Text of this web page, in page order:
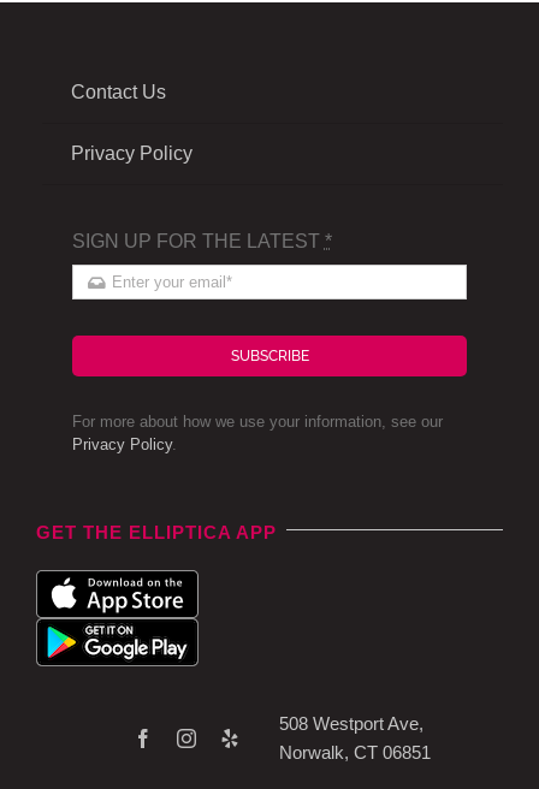
Contact Us
Privacy Policy
SIGN UP FOR THE LATEST *
SUBSCRIBE
For more about how we use your information, see our
Privacy Policy.
GET THE ELLIPTICA APP
508 Westport Ave,
Norwalk, CT 06851